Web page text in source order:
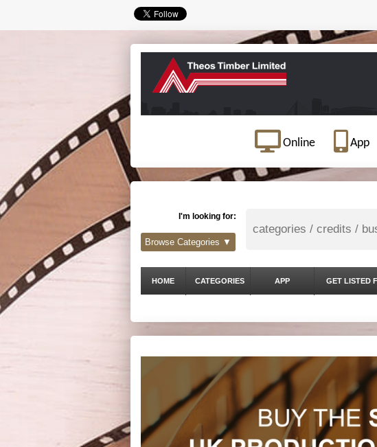
Online App
I'm looking for:
Browse Categories ▼
HOME CATEGORIES APP GET LISTED